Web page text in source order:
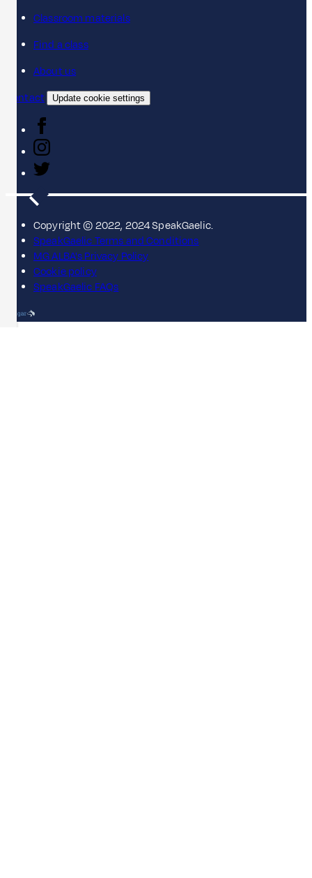
Classroom materials
Find a class
About us
Contact
Update cookie settings
Copyright © 2022, 2024 SpeakGaelic.
SpeakGaelic Terms and Conditions
MG ALBA's Privacy Policy
Cookie policy
SpeakGaelic FAQs